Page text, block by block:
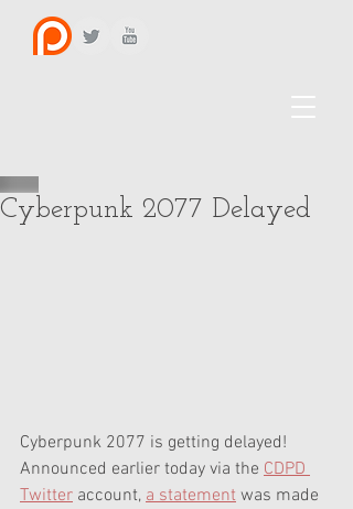
Cyberpunk 2077 Delayed
Cyberpunk 2077 is getting delayed!
Announced earlier today via the CDPD
Twitter account, a statement was made